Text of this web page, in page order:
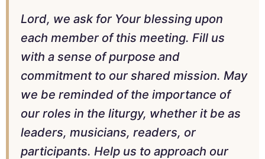
Lord, we ask for Your blessing upon
each member of this meeting. Fill us
with a sense of purpose and
commitment to our shared mission. May
we be reminded of the importance of
our roles in the liturgy, whether it be as
leaders, musicians, readers, or
participants. Help us to approach our